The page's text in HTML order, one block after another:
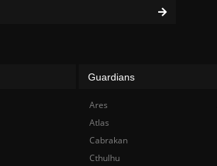
Guardians
Ares
Atlas
Cabrakan
Cthulhu